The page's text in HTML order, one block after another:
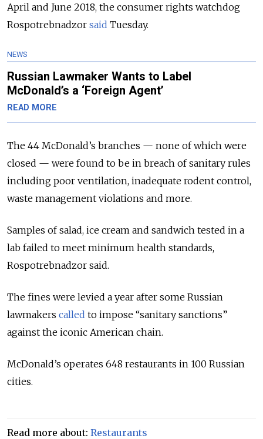
April and June 2018, the consumer rights watchdog
Rospotrebnadzor said Tuesday.
NEWS
Russian Lawmaker Wants to Label
McDonald’s a ‘Foreign Agent’
READ MORE
The 44 McDonald’s branches — none of which were
closed — were found to be in breach of sanitary rules
including poor ventilation, inadequate rodent control,
waste management violations and more.
Samples of salad, ice cream and sandwich tested in a
lab failed to meet minimum health standards,
Rospotrebnadzor said.
The fines were levied a year after some Russian
lawmakers called to impose “sanitary sanctions”
against the iconic American chain.
McDonald’s operates 648 restaurants in 100 Russian
cities.
Read more about: Restaurants